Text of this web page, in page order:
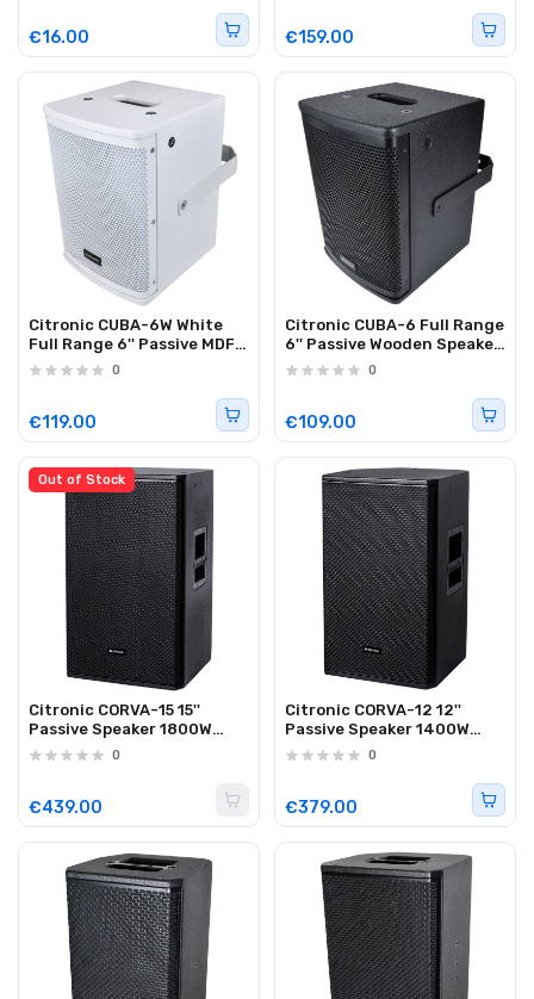
€16.00 €159.00
Citronic CUBA-6W White
Full Range 6'' Passive MDF
Speaker 200W 178.747UK
0
€119.00
Citronic CUBA-6 Full Range
6'' Passive Wooden Speaker
200W Black 178.707UK
0
€109.00
Out of Stock
Citronic CORVA-15 15''
Passive Speaker 1800W
Plywood Black 178.916UK
0
€439.00
Citronic CORVA-12 12''
Passive Speaker 1400W
Plywood Black 178.913UK
0
€379.00